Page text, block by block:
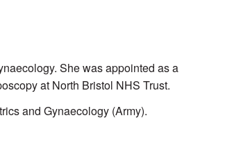
She was appointed as a
at North Bristol NHS Trust.
and Gynaecology (Army).